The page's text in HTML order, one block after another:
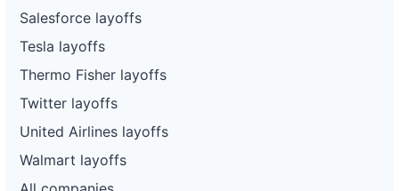
Salesforce layoffs
Tesla layoffs
Thermo Fisher layoffs
Twitter layoffs
United Airlines layoffs
Walmart layoffs